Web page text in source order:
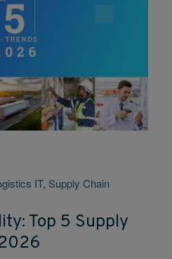
IT, Supply Chain
Top 5 Supply